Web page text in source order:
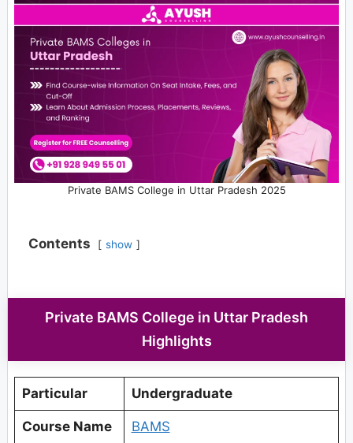
Private BAMS College in Uttar Pradesh 2025
Contents show
Private BAMS College in Uttar Pradesh
Highlights
Particular Undergraduate
Course Name BAMS